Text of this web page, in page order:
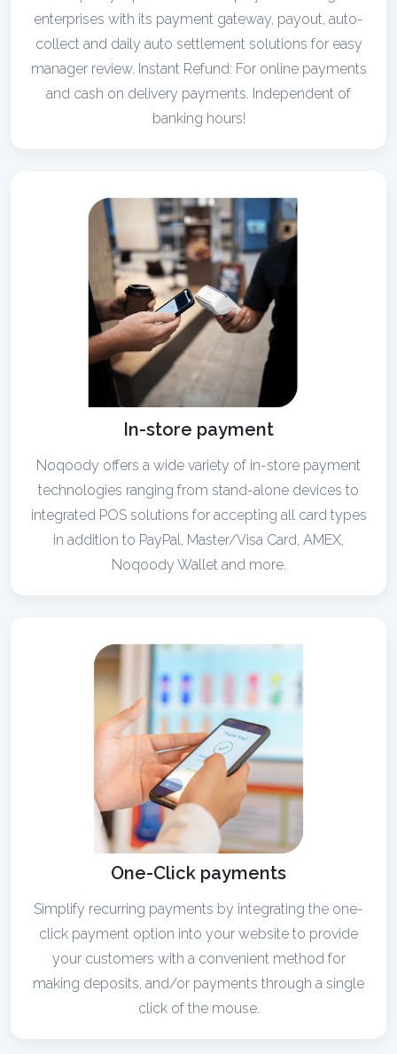
enterprises with its payment gateway, payout, auto-
collect and daily auto settlement solutions for easy
manager review. Instant Refund: For online payments
and cash on delivery payments. Independent of
banking hours!
In-store payment
Noqoody offers a wide variety of in-store payment
technologies ranging from stand-alone devices to
integrated POS solutions for accepting all card types
in addition to PayPal, Master/Visa Card, AMEX,
Noqoody Wallet and more.
One-Click payments
Simplify recurring payments by integrating the one-
click payment option into your website to provide
your customers with a convenient method for
making deposits, and/or payments through a single
click of the mouse.